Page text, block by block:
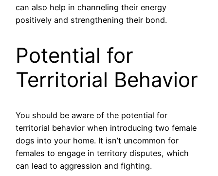
can also help in channeling their energy
positively and strengthening their bond.
Potential for
Territorial Behavior
You should be aware of the potential for
territorial behavior when introducing two female
dogs into your home. It isn’t uncommon for
females to engage in territory disputes, which
can lead to aggression and fighting.